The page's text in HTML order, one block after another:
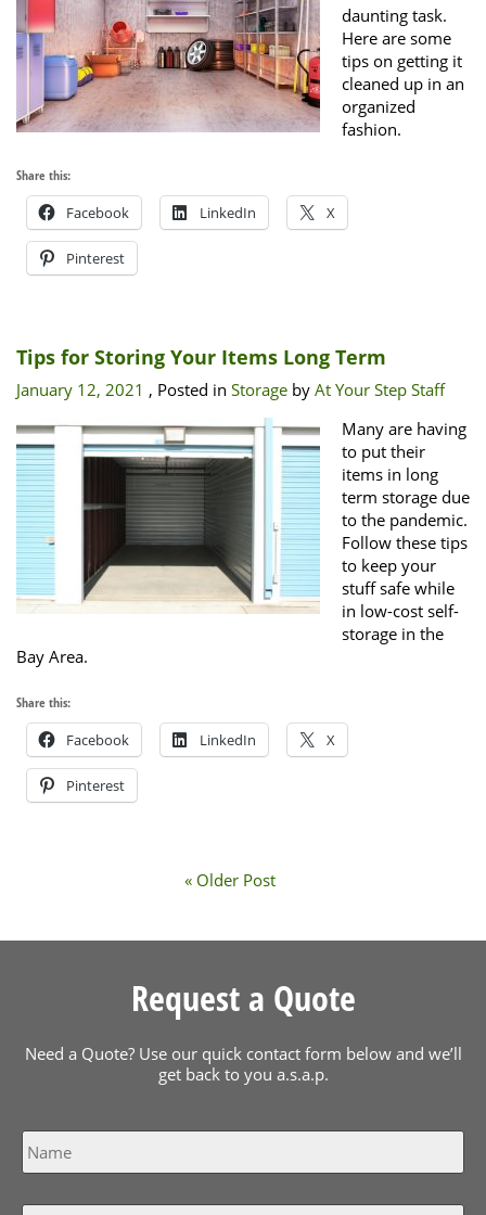
daunting task.
Here are some
tips on getting it
cleaned up in an
organized
fashion.
Share this:
Facebook LinkedIn X
Pinterest
Tips for Storing Your Items Long Term
January 12, 2021 , Posted in Storage by At Your Step Staff
Many are having
to put their
items in long
term storage due
to the pandemic.
Follow these tips
to keep your
stuff safe while
in low-cost self-
storage in the
Bay Area.
Share this:
Facebook LinkedIn X
Pinterest
« Older Post
Request a Quote
Need a Quote? Use our quick contact form below and we’ll
get back to you a.s.a.p.
Name *
Email *